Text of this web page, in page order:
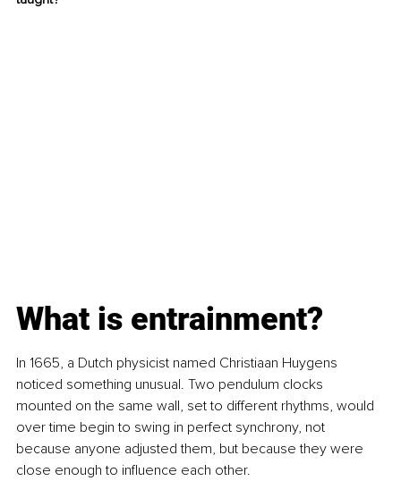
What is entrainment?
In 1665, a Dutch physicist named Christiaan Huygens
noticed something unusual. Two pendulum clocks
mounted on the same wall, set to different rhythms, would
over time begin to swing in perfect synchrony, not
because anyone adjusted them, but because they were
close enough to influence each other.